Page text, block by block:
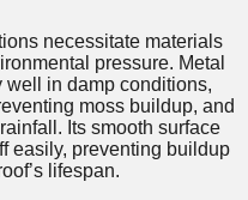
necessitate materials
pressure. Metal
well in damp conditions,
moss buildup, and
Its smooth surface
easily, preventing buildup
lifespan.